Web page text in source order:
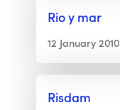
Rio y mar
12 January 2010
Risdam